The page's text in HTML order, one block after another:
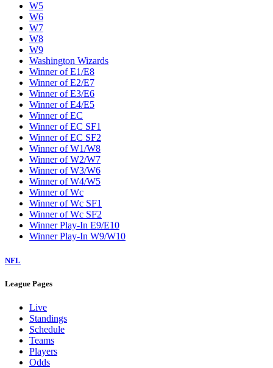
W5
W6
W7
W8
W9
Washington Wizards
Winner of E1/E8
Winner of E2/E7
Winner of E3/E6
Winner of E4/E5
Winner of EC
Winner of EC SF1
Winner of EC SF2
Winner of W1/W8
Winner of W2/W7
Winner of W3/W6
Winner of W4/W5
Winner of Wc
Winner of Wc SF1
Winner of Wc SF2
Winner Play-In E9/E10
Winner Play-In W9/W10
NFL
League Pages
Live
Standings
Schedule
Teams
Players
Odds